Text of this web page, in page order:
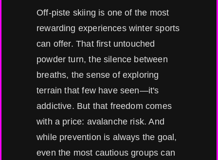
Off-piste skiing is one of the most
rewarding experiences winter sports
can offer. That first untouched
powder turn, the silence between
breaths, the sense of exploring
terrain that few have seen—it's
addictive. But that freedom comes
with a price: avalanche risk. And
while prevention is always the goal,
even the most cautious groups can